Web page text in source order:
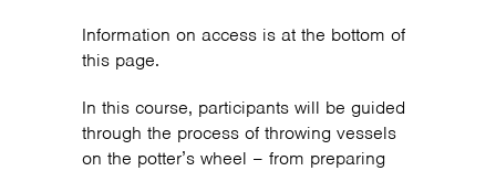
Information on access is at the bottom of
this page.
In this course, participants will be guided
through the process of throwing vessels
on the potter’s wheel – from preparing